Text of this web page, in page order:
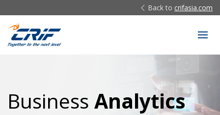
Back to crifasia.com
Business Analytics